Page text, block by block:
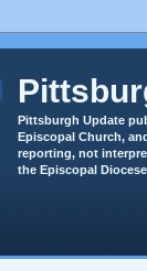
Pittsburgh Update
Episcopal Church,
reporting, not
the Episcopal